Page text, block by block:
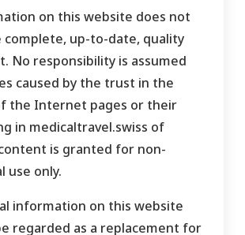
on this website does not
complete, up-to-date, quality
No responsibility is assumed
caused by the trust in the
the Internet pages or their
in medicaltravel.swiss of
is granted for non-
use only.
information on this website
regarded as a replacement for